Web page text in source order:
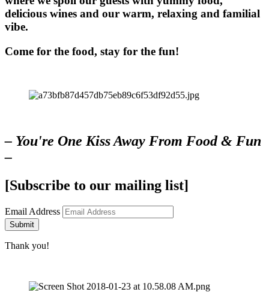
delicious wines and our warm, relaxing and familial
vibe.
Come for the food, stay for the fun!
– You're One Kiss Away From Food & Fun
–
[Subscribe to our mailing list]
Email Address
Submit
Thank you!